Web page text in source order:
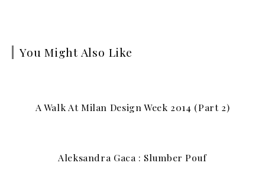
You Might Also Like
A Walk At Milan Design Week 2014 (part 2)
Aleksandra Gaca : Slumber Pouf